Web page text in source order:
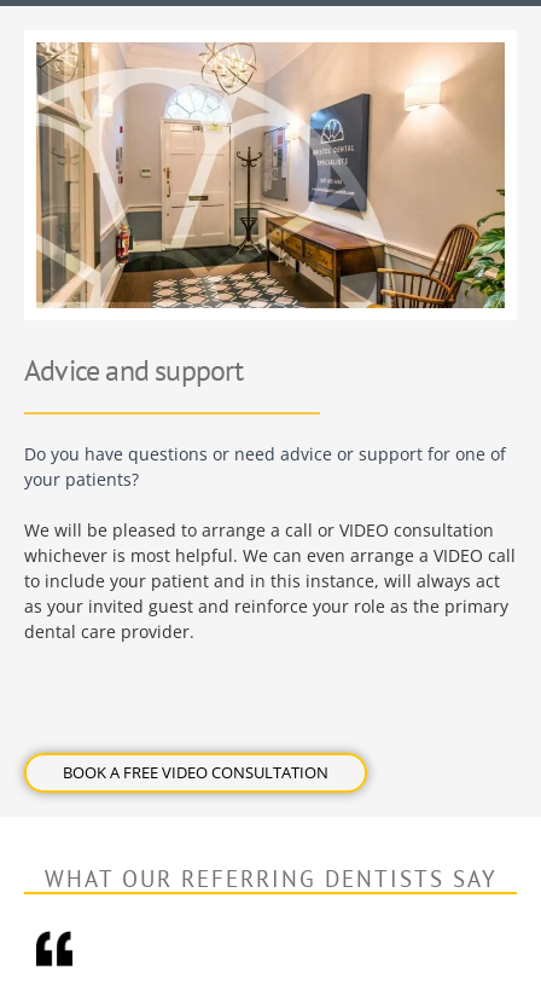
Advice and support
Do you have questions or need advice or support for one of
your patients?
We will be pleased to arrange a call or VIDEO consultation
whichever is most helpful. We can even arrange a VIDEO call
to include your patient and in this instance, will always act
as your invited guest and reinforce your role as the primary
dental care provider.
BOOK A FREE VIDEO CONSULTATION
WHAT OUR REFERRING DENTISTS SAY